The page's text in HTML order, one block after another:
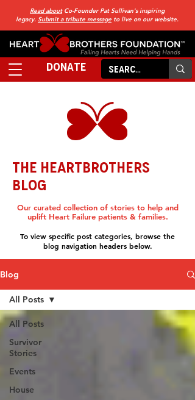
Read aboutCo-Founder Pat Sullivan's inspiring
legacy. Submit a tribute message to live on our website.
DONATE
THE HEARTBROTHERS
BLOG
Our curated collection of stories to help and
uplift Heart Failure patients & families.
To view specific post categories, browse the
blog navigation headers below.
Blog
All Posts
Survivor
Stories
Events
House
All Posts